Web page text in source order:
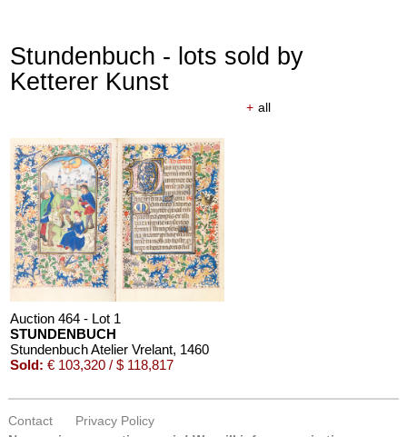
Stundenbuch - lots sold by
Ketterer Kunst
+ all
Auction 464 - Lot 1
STUNDENBUCH
Stundenbuch Atelier Vrelant, 1460
Sold: € 103,320 / $ 118,817
Contact
Privacy Policy